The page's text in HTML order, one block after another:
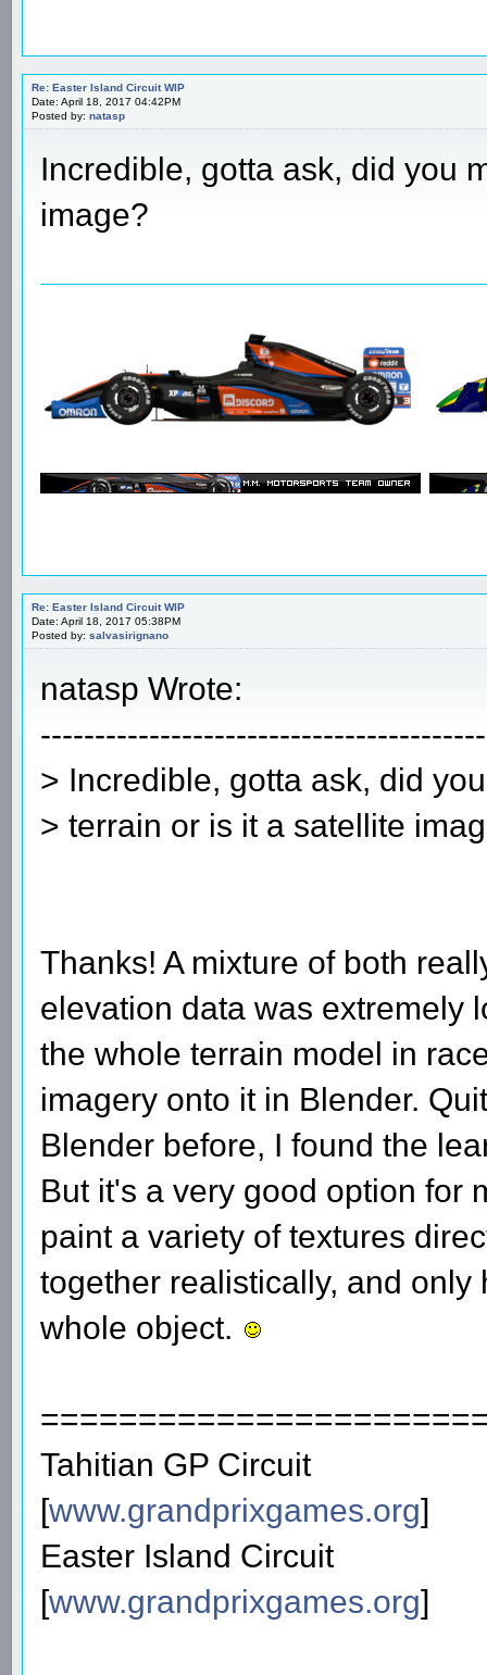
Re: Easter Island Circuit WIP
Date: April 18, 2017 04:42PM
Posted by: natasp
Incredible, gotta ask, did you
image?
Re: Easter Island Circuit WIP
Date: April 18, 2017 05:38PM
Posted by: salvasirignano
natasp Wrote:
> Incredible, gotta ask, did
> terrain or is it a satellite
Thanks! A mixture of both
elevation data was extremely
the whole terrain model in
imagery onto it in Blender.
Blender before, I found the
But it's a very good option for
paint a variety of textures
together realistically, and
whole object.
Tahitian GP Circuit
[www.grandprixgames.org]
Easter Island Circuit
[www.grandprixgames.org]